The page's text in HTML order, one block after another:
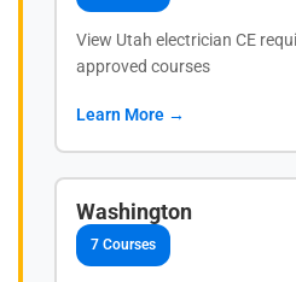
View Utah electrician CE
approved courses
Learn More →
Washington
7 Courses